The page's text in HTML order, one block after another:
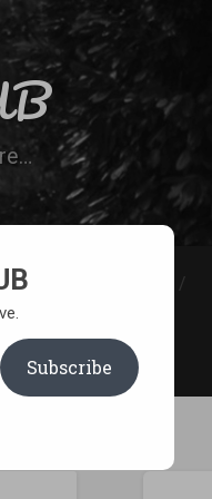
A BOOK
Subscribe